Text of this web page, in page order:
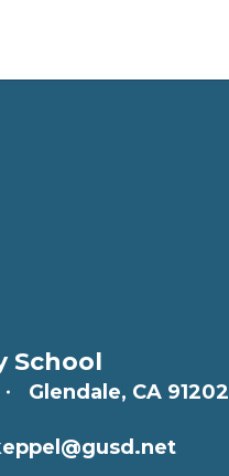
School
Glendale, CA 91202